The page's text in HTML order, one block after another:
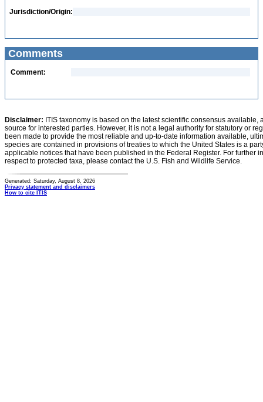
Jurisdiction/Origin:
Comments
Comment:
Disclaimer: ITIS taxonomy is based on the latest scientific consensus
source for interested parties. However, it is not a legal authority for statutory or
been made to provide the most reliable and up-to-date information available,
species are contained in provisions of treaties to which the United States is a
applicable notices that have been published in the Federal Register. For further
respect to protected taxa, please contact the U.S. Fish and Wildlife Service.
Generated: Saturday, August 8, 2026
Privacy statement and disclaimers
How to cite ITIS